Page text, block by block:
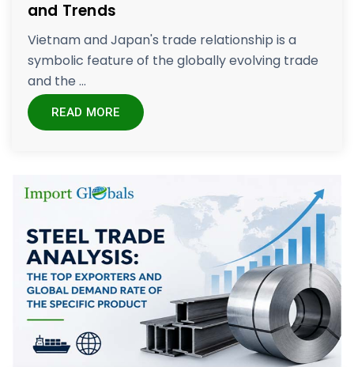
and Trends
Vietnam and Japan's trade relationship is a
symbolic feature of the globally evolving trade
and the ...
READ MORE